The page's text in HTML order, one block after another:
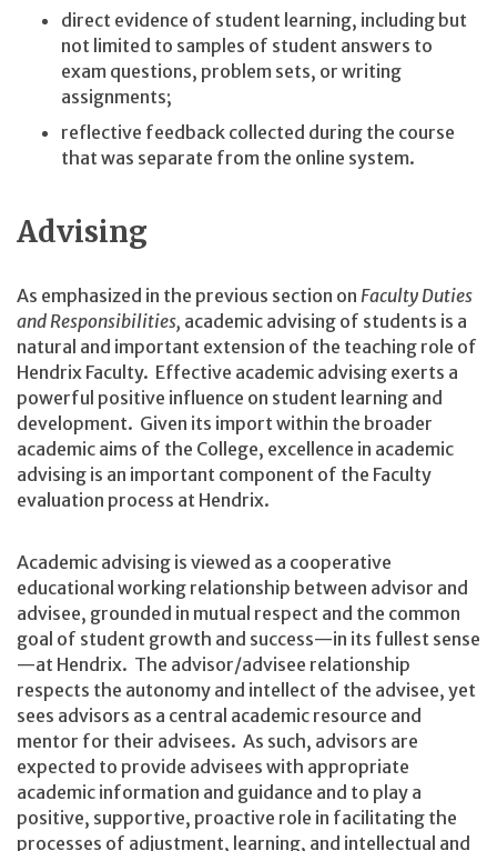
direct evidence of student learning, including but
not limited to samples of student answers to
exam questions, problem sets, or writing
assignments;
reflective feedback collected during the course
that was separate from the online system.
Advising
As emphasized in the previous section on Faculty Duties
and Responsibilities, academic advising of students is a
natural and important extension of the teaching role of
Hendrix Faculty. Effective academic advising exerts a
powerful positive influence on student learning and
development. Given its import within the broader
academic aims of the College, excellence in academic
advising is an important component of the Faculty
evaluation process at Hendrix.
Academic advising is viewed as a cooperative
educational working relationship between advisor and
advisee, grounded in mutual respect and the common
goal of student growth and success—in its fullest sense
—at Hendrix. The advisor/advisee relationship
respects the autonomy and intellect of the advisee, yet
sees advisors as a central academic resource and
mentor for their advisees. As such, advisors are
expected to provide advisees with appropriate
academic information and guidance and to play a
positive, supportive, proactive role in facilitating the
processes of adjustment, learning, and intellectual and